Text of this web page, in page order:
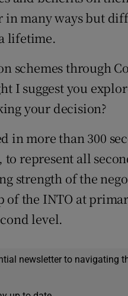
in many ways but
lifetime.
schemes through
I suggest you
your decision?
more than 300
represent all
strength of the
of the INTO at
level.
newsletter to navigating